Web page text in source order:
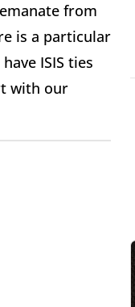
from
is a particular
ISIS ties
with our